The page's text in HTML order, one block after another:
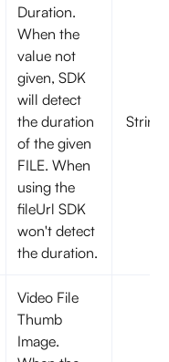
Duration.
When the
value not
given, SDK
will detect
the duration
of the given
FILE. When
using the
fileUrl SDK
won't detect
the duration.
String
Video File
Thumb
Image.